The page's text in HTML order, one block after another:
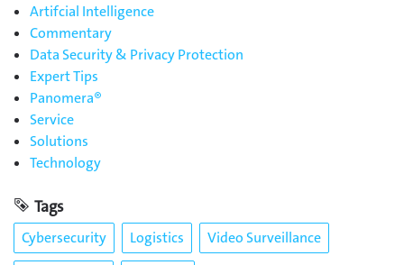
Artifcial Intelligence
Commentary
Data Security & Privacy Protection
Expert Tips
Panomera®
Service
Solutions
Technology
Tags
Cybersecurity Logistics
Video Surveillance